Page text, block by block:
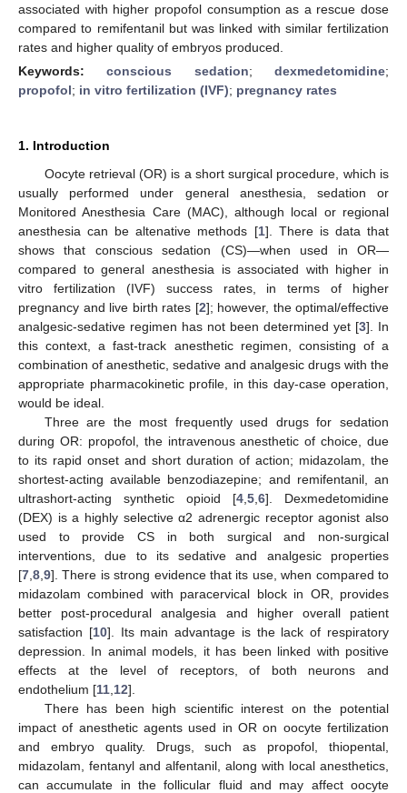
associated with higher propofol consumption as a rescue dose
compared to remifentanil but was linked with similar fertilization
rates and higher quality of embryos produced.
Keywords:conscious sedation;dexmedetomidine;
propofol; in vitro fertilization (IVF); pregnancy rates
1. Introduction
Oocyte retrieval (OR) is a short surgical procedure, which is
usually performed under general anesthesia, sedation or
Monitored Anesthesia Care (MAC), although local or regional
anesthesia can be altenative methods [1]. There is data that
shows that conscious sedation (CS)—when used in OR—
compared to general anesthesia is associated with higher in
vitro fertilization (IVF) success rates, in terms of higher
pregnancy and live birth rates [2]; however, the optimal/effective
analgesic-sedative regimen has not been determined yet [3]. In
this context, a fast-track anesthetic regimen, consisting of a
combination of anesthetic, sedative and analgesic drugs with the
appropriate pharmacokinetic profile, in this day-case operation,
would be ideal.
Three are the most frequently used drugs for sedation
during OR: propofol, the intravenous anesthetic of choice, due
to its rapid onset and short duration of action; midazolam, the
shortest-acting available benzodiazepine; and remifentanil, an
ultrashort-acting synthetic opioid [4 5 6]. Dexmedetomidine
(DEX) is a highly selective α2 adrenergic receptor agonist also
used to provide CS in both surgical and non-surgical
interventions, due to its sedative and analgesic properties
[7 8 9]. There is strong evidence that its use, when compared to
midazolam combined with paracervical block in OR, provides
better post-procedural analgesia and higher overall patient
satisfaction [10]. Its main advantage is the lack of respiratory
depression. In animal models, it has been linked with positive
effects at the level of receptors, of both neurons and
endothelium [11 12].
There has been high scientific interest on the potential
impact of anesthetic agents used in OR on oocyte fertilization
and embryo quality. Drugs, such as propofol, thiopental,
midazolam, fentanyl and alfentanil, along with local anesthetics,
can accumulate in the follicular fluid and may affect oocyte